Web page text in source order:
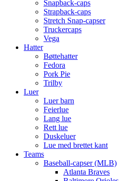
Snapback-caps
Strapback-caps
Stretch Snap-capser
Truckercaps
Vega
Hatter
Bøttehatter
Fedora
Pork Pie
Trilby
Luer
Luer barn
Feierlue
Lang lue
Rett lue
Duskeluer
Lue med brettet kant
Teams
Baseball-capser (MLB)
Atlanta Braves